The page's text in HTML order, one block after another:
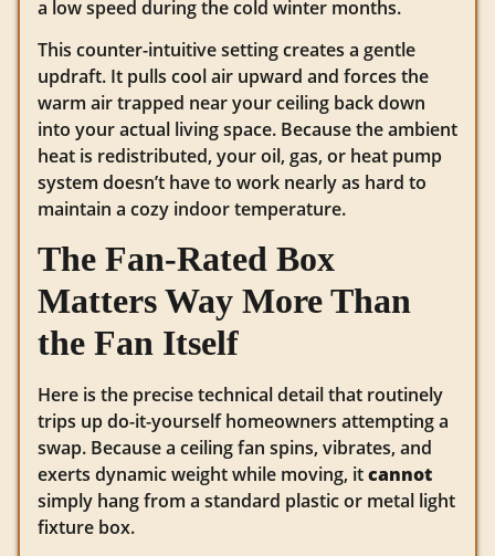
a low speed during the cold winter months.
This counter-intuitive setting creates a gentle
updraft. It pulls cool air upward and forces the
warm air trapped near your ceiling back down
into your actual living space. Because the ambient
heat is redistributed, your oil, gas, or heat pump
system doesn’t have to work nearly as hard to
maintain a cozy indoor temperature.
The Fan-Rated Box
Matters Way More Than
the Fan Itself
Here is the precise technical detail that routinely
trips up do-it-yourself homeowners attempting a
swap. Because a ceiling fan spins, vibrates, and
exerts dynamic weight while moving, itcannot
simply hang from a standard plastic or metal light
fixture box.